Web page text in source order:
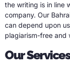
the writing is in line
company. Our
can depend upon
plagiarism-free and
Our Services